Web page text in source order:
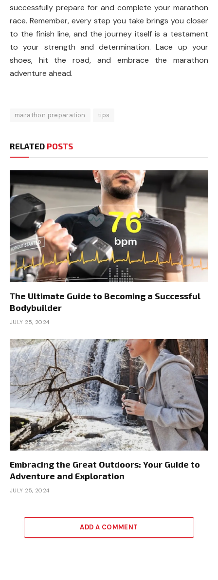
successfully prepare for and complete your marathon
race. Remember, every step you take brings you closer
to the finish line, and the journey itself is a testament
to your strength and determination. Lace up your
shoes, hit the road, and embrace the marathon
adventure ahead.
marathon preparation tips
RELATED POSTS
The Ultimate Guide to Becoming a Successful
Bodybuilder
JULY 25, 2024
Embracing the Great Outdoors: Your Guide to
Adventure and Exploration
JULY 25, 2024
ADD A COMMENT